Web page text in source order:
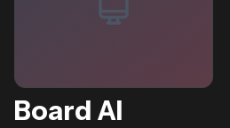
Board AI